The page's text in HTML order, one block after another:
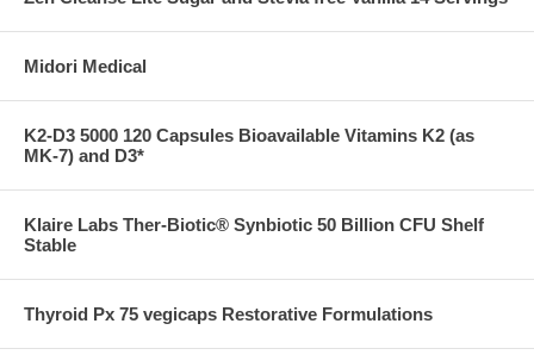
Midori Medical
K2-D3 5000 120 Capsules Bioavailable Vitamins K2 (as
MK-7) and D3*
Klaire Labs Ther-Biotic® Synbiotic 50 Billion CFU Shelf
Stable
Thyroid Px 75 vegicaps Restorative Formulations